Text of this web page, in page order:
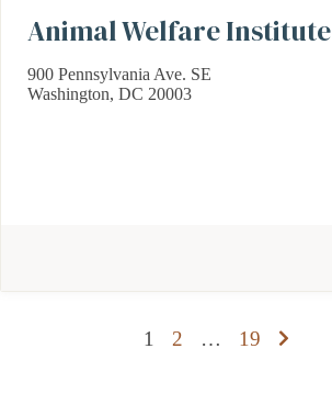
Animal Welfare Institute
900 Pennsylvania Ave. SE
Washington, DC 20003
1 2 … 19